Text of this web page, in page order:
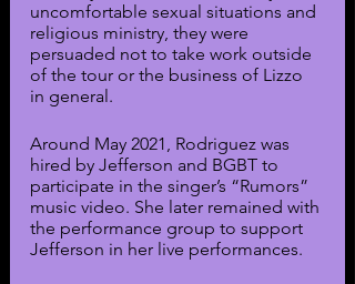
uncomfortable sexual situations and
religious ministry, they were
persuaded not to take work outside
of the tour or the business of Lizzo
in general.
Around May 2021, Rodriguez was
hired by Jefferson and BGBT to
participate in the singer’s “Rumors”
music video. She later remained with
the performance group to support
Jefferson in her live performances.